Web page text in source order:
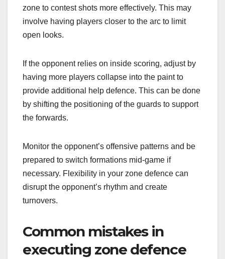
zone to contest shots more effectively. This may
involve having players closer to the arc to limit
open looks.
If the opponent relies on inside scoring, adjust by
having more players collapse into the paint to
provide additional help defence. This can be done
by shifting the positioning of the guards to support
the forwards.
Monitor the opponent’s offensive patterns and be
prepared to switch formations mid-game if
necessary. Flexibility in your zone defence can
disrupt the opponent’s rhythm and create
turnovers.
Common mistakes in
executing zone defence